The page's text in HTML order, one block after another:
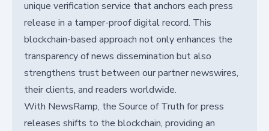
unique verification service that anchors each press
release in a tamper-proof digital record. This
blockchain-based approach not only enhances the
transparency of news dissemination but also
strengthens trust between our partner newswires,
their clients, and readers worldwide.
With NewsRamp, the Source of Truth for press
releases shifts to the blockchain, providing an